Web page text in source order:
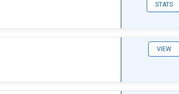
STATS
VIEW